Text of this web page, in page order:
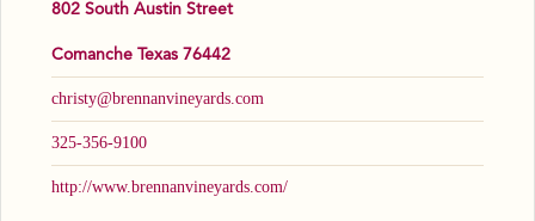
802 South Austin Street
Comanche Texas 76442
christy@brennanvineyards.com
325-356-9100
http://www.brennanvineyards.com/